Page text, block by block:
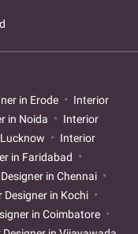
in Erode
Interior
in Noida
Interior
Interior
in Faridabad
in Chennai
Designer in Kochi
in Coimbatore